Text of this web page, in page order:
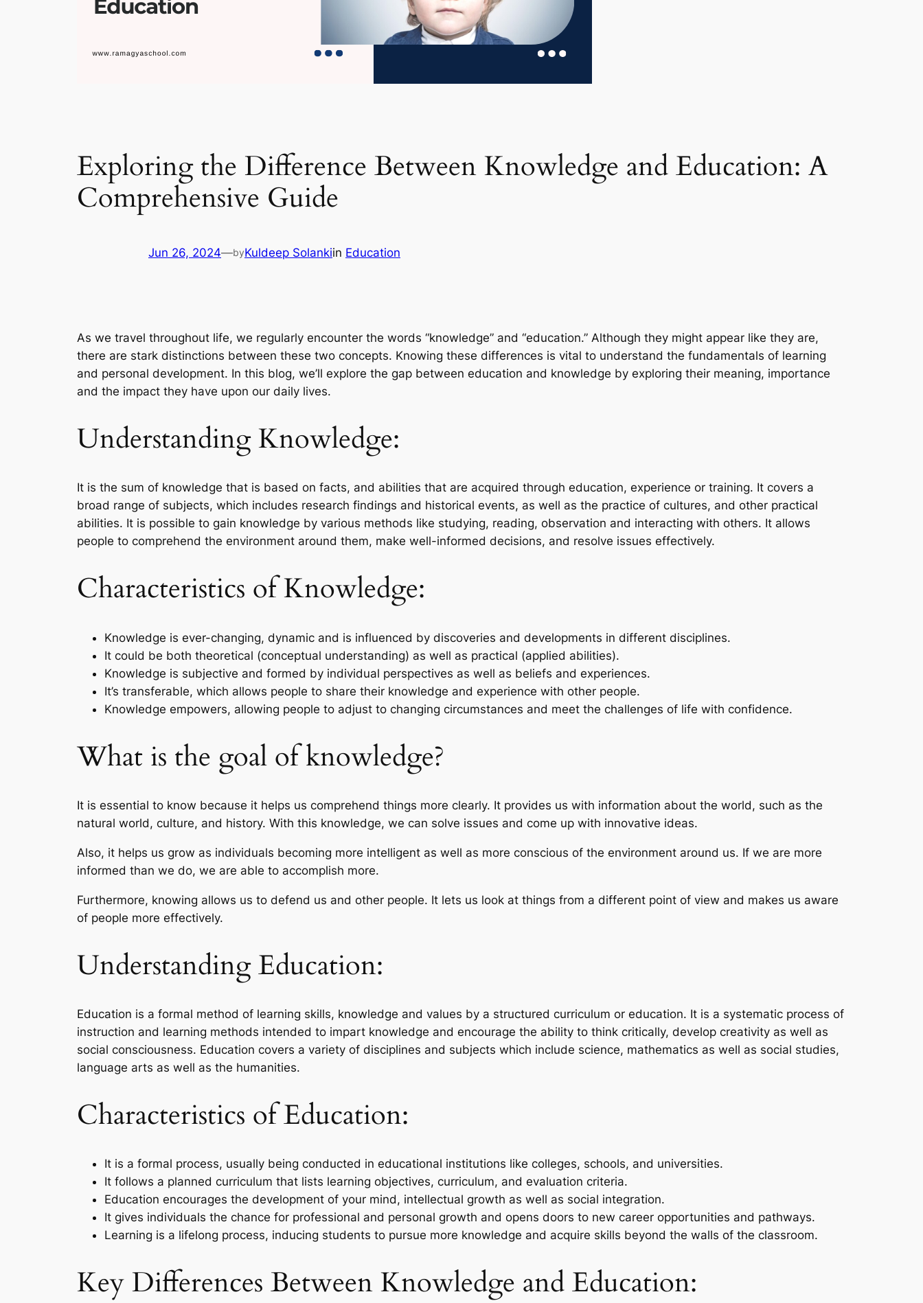
Exploring the Difference Between Knowledge and Education: A
Comprehensive Guide
Jun 26, 2024—byKuldeep Solankiin Education
As we travel throughout life, we regularly encounter the words “knowledge” and “education.” Although they might appear like they are,
there are stark distinctions between these two concepts. Knowing these differences is vital to understand the fundamentals of learning
and personal development. In this blog, we’ll explore the gap between education and knowledge by exploring their meaning, importance
and the impact they have upon our daily lives.
Understanding Knowledge:
It is the sum of knowledge that is based on facts, and abilities that are acquired through education, experience or training. It covers a
broad range of subjects, which includes research findings and historical events, as well as the practice of cultures, and other practical
abilities. It is possible to gain knowledge by various methods like studying, reading, observation and interacting with others. It allows
people to comprehend the environment around them, make well-informed decisions, and resolve issues effectively.
Characteristics of Knowledge:
Knowledge is ever-changing, dynamic and is influenced by discoveries and developments in different disciplines.
It could be both theoretical (conceptual understanding) as well as practical (applied abilities).
Knowledge is subjective and formed by individual perspectives as well as beliefs and experiences.
It’s transferable, which allows people to share their knowledge and experience with other people.
Knowledge empowers, allowing people to adjust to changing circumstances and meet the challenges of life with confidence.
What is the goal of knowledge?
It is essential to know because it helps us comprehend things more clearly. It provides us with information about the world, such as the
natural world, culture, and history. With this knowledge, we can solve issues and come up with innovative ideas.
Also, it helps us grow as individuals becoming more intelligent as well as more conscious of the environment around us. If we are more
informed than we do, we are able to accomplish more.
Furthermore, knowing allows us to defend us and other people. It lets us look at things from a different point of view and makes us aware
of people more effectively.
Understanding Education:
Education is a formal method of learning skills, knowledge and values by a structured curriculum or education. It is a systematic process of
instruction and learning methods intended to impart knowledge and encourage the ability to think critically, develop creativity as well as
social consciousness. Education covers a variety of disciplines and subjects which include science, mathematics as well as social studies,
language arts as well as the humanities.
Characteristics of Education:
It is a formal process, usually being conducted in educational institutions like colleges, schools, and universities.
It follows a planned curriculum that lists learning objectives, curriculum, and evaluation criteria.
Education encourages the development of your mind, intellectual growth as well as social integration.
It gives individuals the chance for professional and personal growth and opens doors to new career opportunities and pathways.
Learning is a lifelong process, inducing students to pursue more knowledge and acquire skills beyond the walls of the classroom.
Key Differences Between Knowledge and Education: